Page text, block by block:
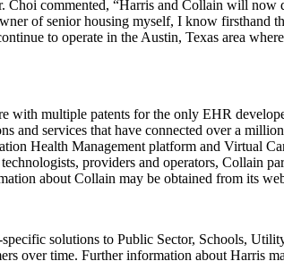
commented, “Harris and Collain will now
of senior housing myself, I know firsthand
to operate in the Austin, Texas area
with multiple patents for the only EHR
and services that have connected over a
Health Management platform and Virtual
providers and operators, Collain
about Collain may be obtained from its
solutions to Public Sector, Schools,
over time. Further information about Harris